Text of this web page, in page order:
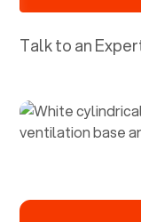
Talk to an